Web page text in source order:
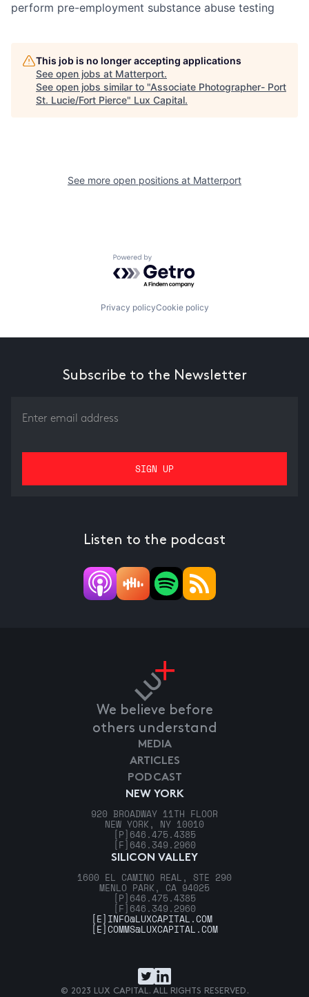
perform pre-employment substance abuse testing
This job is no longer accepting applications
See open jobs at Matterport.
See open jobs similar to "Associate Photographer- Port
St. Lucie/Fort Pierce" Lux Capital.
See more open positions at Matterport
Powered by Getro.com
Privacy policyCookie policy
Subscribe to the Newsletter
Listen to the podcast
We believe before
others understand
NEW YORK
920 BROADWAY 11TH FLOOR
NEW YORK, NY 10010
[P] 646.475.4385
[F] 646.349.2960
SILICON VALLEY
1600 EL CAMINO REAL, STE 290
MENLO PARK, CA 94025
[P] 646.475.4385
[F] 646.349.2960
MEDIA
ARTICLES
PODCAST
[E] INFO@LUXCAPITAL.COM
[E]COMMS@LUXCAPITAL.COM
© 2023 LUX CAPITAL. ALL RIGHTS RESERVED.